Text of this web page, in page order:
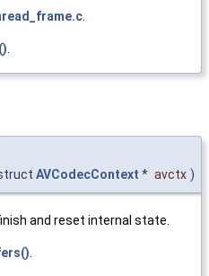
AVCodecContext * avctx )
and reset internal state.